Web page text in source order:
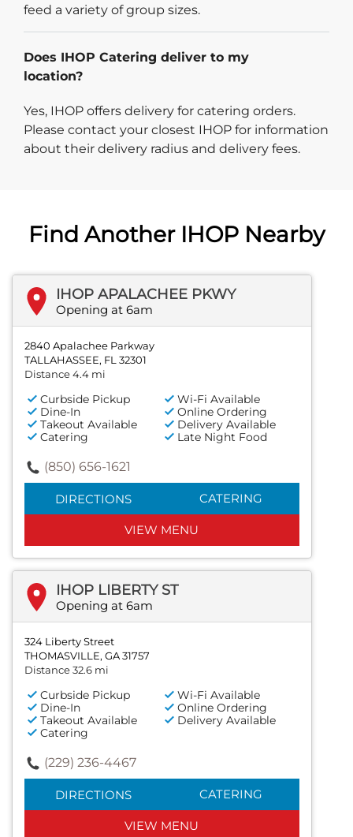
feed a variety of group sizes.
Does IHOP Catering deliver to my
location?
Yes, IHOP offers delivery for catering orders.
Please contact your closest IHOP for information
about their delivery radius and delivery fees.
Find Another IHOP Nearby
IHOP APALACHEE PKWY
Opening at 6am
2840 Apalachee Parkway
TALLAHASSEE, FL 32301
Distance 4.4 mi
Curbside Pickup
Wi-Fi Available
Dine-In
Online Ordering
Takeout Available
Delivery Available
Catering
Late Night Food
(850) 656-1621
DIRECTIONS CATERING
VIEW MENU
IHOP LIBERTY ST
Opening at 6am
324 Liberty Street
THOMASVILLE, GA 31757
Distance 32.6 mi
Curbside Pickup
Wi-Fi Available
Dine-In
Online Ordering
Takeout Available
Delivery Available
Catering
(229) 236-4467
DIRECTIONS CATERING
VIEW MENU